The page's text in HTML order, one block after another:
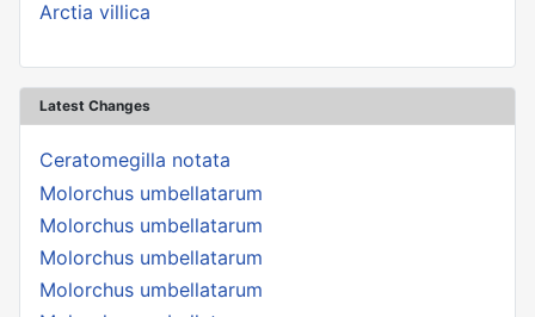
Arctia villica
Latest Changes
Ceratomegilla notata
Molorchus umbellatarum
Molorchus umbellatarum
Molorchus umbellatarum
Molorchus umbellatarum